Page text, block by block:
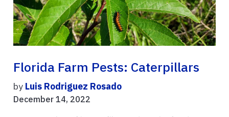
Florida Farm Pests: Caterpillars
by Luis Rodriguez Rosado
December 14, 2022